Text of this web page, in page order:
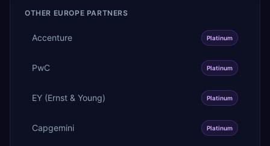
OTHER EUROPE PARTNERS
Accenture Platinum
PwC Platinum
EY (Ernst & Young) Platinum
Capgemini Platinum